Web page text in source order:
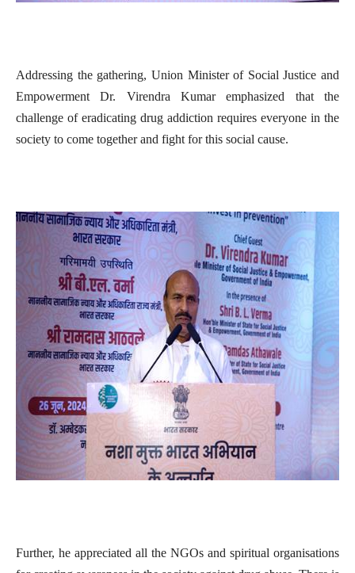
Addressing the gathering, Union Minister of Social Justice and
Empowerment Dr. Virendra Kumar emphasized that the
challenge of eradicating drug addiction requires everyone in the
society to come together and fight for this social cause.
Further, he appreciated all the NGOs and spiritual organisations